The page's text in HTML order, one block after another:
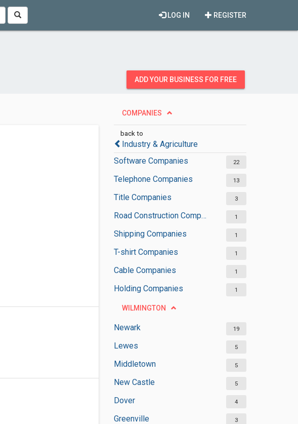
REGISTER
LOG IN
ADD YOUR BUSINESS FOR FREE
COMPANIES
back to
Industry & Agriculture
Software Companies
22
Telephone Companies 13
Title Companies 3
Road Construction Companies 1
Shipping Companies 1
T-shirt Companies 1
Cable Companies 1
Holding Companies 1
WILMINGTON
Newark 19
Lewes 5
Middletown 5
New Castle 5
Dover 4
Greenville 3